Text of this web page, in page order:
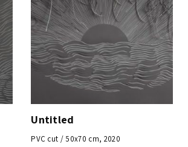
Untitled
PVC cut / 50x70 cm, 2020